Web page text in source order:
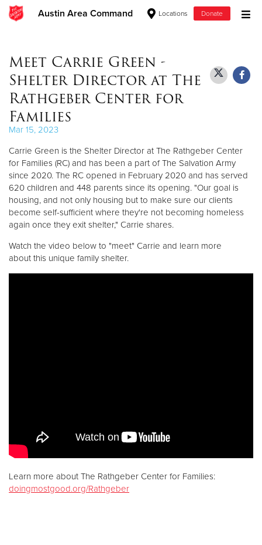
Austin Area Command Locations Donate
Give Now
$250
$100
$50
Meet Carrie Green -
Shelter Director at The
Rathgeber Center for
Families
Mar 15, 2023
Carrie Green is the Shelter Director at The Rathgeber Center
for Families (RC) and has been a part of The Salvation Army
since 2020. The RC opened in February 2020 and has served
620 children and 448 parents since its opening. "Our goal is
housing, and not only housing but to make sure our clients
become self-sufficient where they're not becoming homeless
again once they exit shelter," Carrie shares.
Watch the video below to "meet" Carrie and learn more
about this unique family shelter.
Learn more about The Rathgeber Center for Families:
doingmostgood.org/Rathgeber